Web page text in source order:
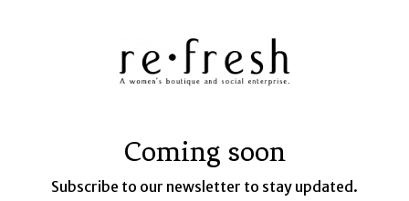
Coming soon
Subscribe to our newsletter to stay updated.